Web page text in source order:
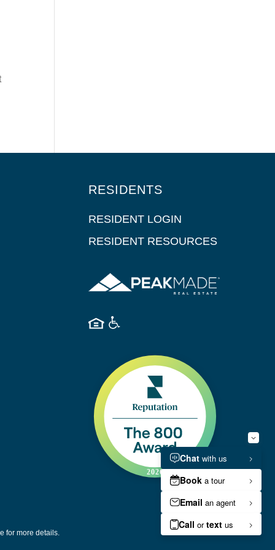
RESIDENTS
RESIDENT LOGIN
RESIDENT RESOURCES
for more details.